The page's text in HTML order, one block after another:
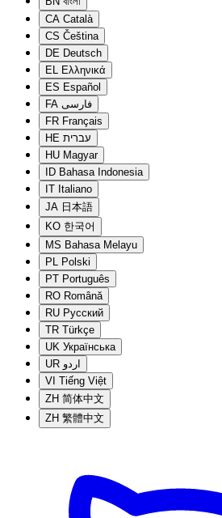
CA Català
CS Čeština
DE Deutsch
EL Ελληνικά
ES Español
FA فارسی
FR Français
HE עברית
HU Magyar
ID Bahasa Indonesia
IT Italiano
JA 日本語
KO 한국어
MS Bahasa Melayu
PL Polski
PT Português
RO Română
RU Русский
TR Türkçe
UK Українська
UR اردو
VI Tiếng Việt
ZH 简体中文
ZH 繁體中文